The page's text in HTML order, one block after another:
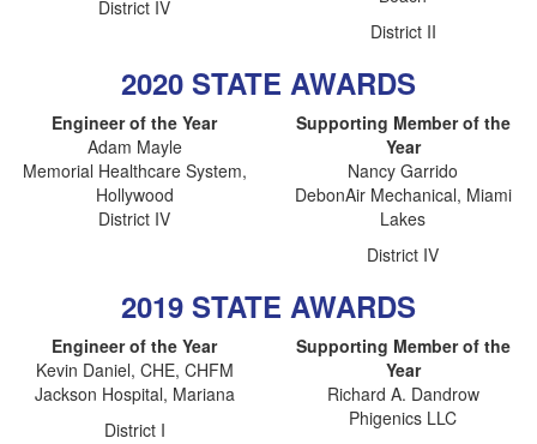
District IV
District II
2020 STATE AWARDS
Engineer of the Year
Adam Mayle
Memorial Healthcare System,
Hollywood
District IV
Supporting Member of the
Year
Nancy Garrido
DebonAir Mechanical, Miami
Lakes
District IV
2019 STATE AWARDS
Engineer of the Year
Kevin Daniel, CHE, CHFM
Jackson Hospital, Mariana
District I
Supporting Member of the
Year
Richard A. Dandrow
Phigenics LLC